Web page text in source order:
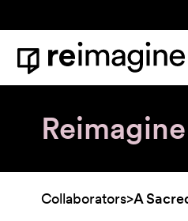
Home
Collaborators>A